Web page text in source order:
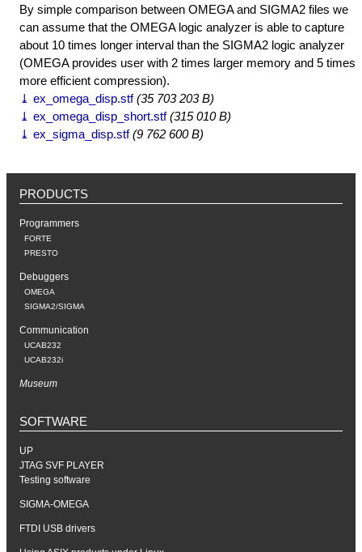
By simple comparison between OMEGA and SIGMA2 files we
can assume that the OMEGA logic analyzer is able to capture
about 10 times longer interval than the SIGMA2 logic analyzer
(OMEGA provides user with 2 times larger memory and 5 times
more efficient compression).
⤓ ex_omega_disp.stf (35 703 203 B)
⤓ ex_omega_disp_short.stf (315 010 B)
⤓ ex_sigma_disp.stf (9 762 600 B)
PRODUCTS
Programmers
FORTE
PRESTO
Debuggers
OMEGA
SIGMA2/SIGMA
Communication
UCAB232
UCAB232i
Museum
SOFTWARE
UP
JTAG SVF PLAYER
Testing software
SIGMA-OMEGA
FTDI USB drivers